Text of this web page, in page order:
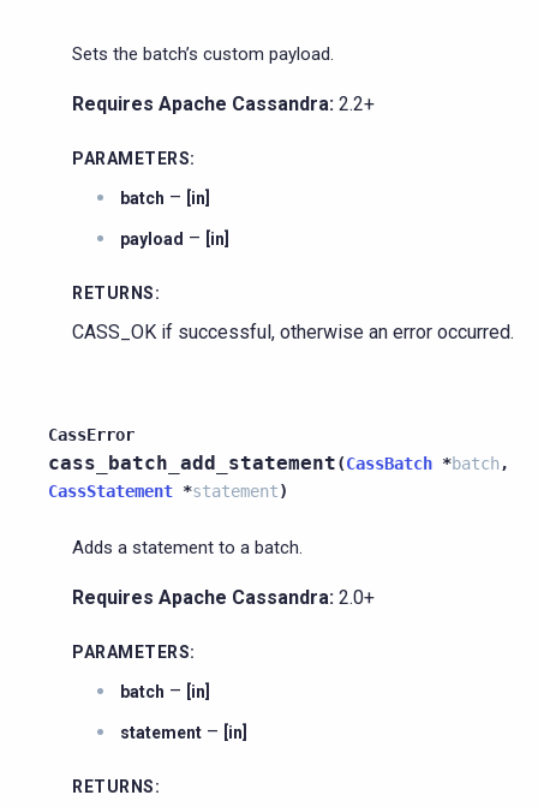
Sets the batch’s custom payload.
Requires Apache Cassandra: 2.2+
PARAMETERS:
batch – [in]
payload – [in]
RETURNS:
CASS_OK if successful, otherwise an error occurred.
CassError
cass_batch_add_statement(CassBatch *batch ,
CassStatement *statement)
Adds a statement to a batch.
Requires Apache Cassandra: 2.0+
PARAMETERS:
batch – [in]
statement – [in]
RETURNS: